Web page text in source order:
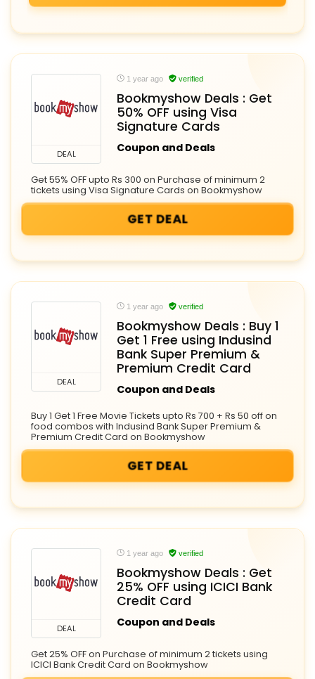
DEAL
1 year ago verified
Bookmyshow Deals : Get
50% OFF using Visa
Signature Cards
Coupon and Deals
Get 55% OFF upto Rs 300 on Purchase of minimum 2
tickets using Visa Signature Cards on Bookmyshow
GET DEAL
DEAL
1 year ago verified
Bookmyshow Deals : Buy 1
Get 1 Free using Indusind
Bank Super Premium &
Premium Credit Card
Coupon and Deals
Buy 1 Get 1 Free Movie Tickets upto Rs 700 + Rs 50 off on
food combos with Indusind Bank Super Premium &
Premium Credit Card on Bookmyshow
GET DEAL
DEAL
1 year ago verified
Bookmyshow Deals : Get
25% OFF using ICICI Bank
Credit Card
Coupon and Deals
Get 25% OFF on Purchase of minimum 2 tickets using
ICICI Bank Credit Card on Bookmyshow